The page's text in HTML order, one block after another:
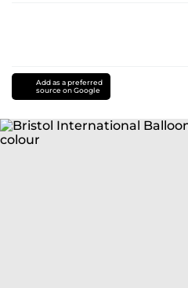
Add as a preferred
source on Google